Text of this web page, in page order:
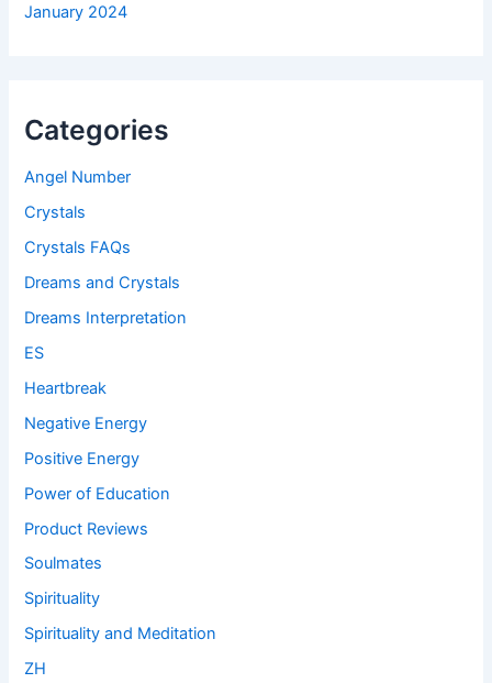
January 2024
Categories
Angel Number
Crystals
Crystals FAQs
Dreams and Crystals
Dreams Interpretation
ES
Heartbreak
Negative Energy
Positive Energy
Power of Education
Product Reviews
Soulmates
Spirituality
Spirituality and Meditation
ZH